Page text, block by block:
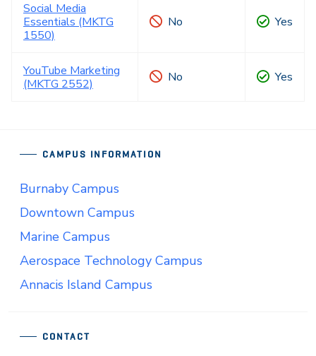
Social Media
Essentials (MKTG
1550)
No Yes
YouTube Marketing
(MKTG 2552)
No Yes
CONTACT
CAMPUS INFORMATION
Burnaby Campus
Downtown Campus
Marine Campus
Aerospace Technology Campus
Annacis Island Campus